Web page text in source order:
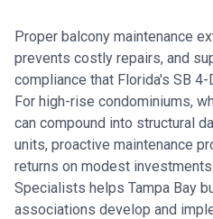
Proper balcony maintenance
prevents costly repairs, and
compliance that Florida's SB
For high-rise condominiums,
can compound into structural
units, proactive maintenance
returns on modest
Specialists helps Tampa Bay
associations develop and